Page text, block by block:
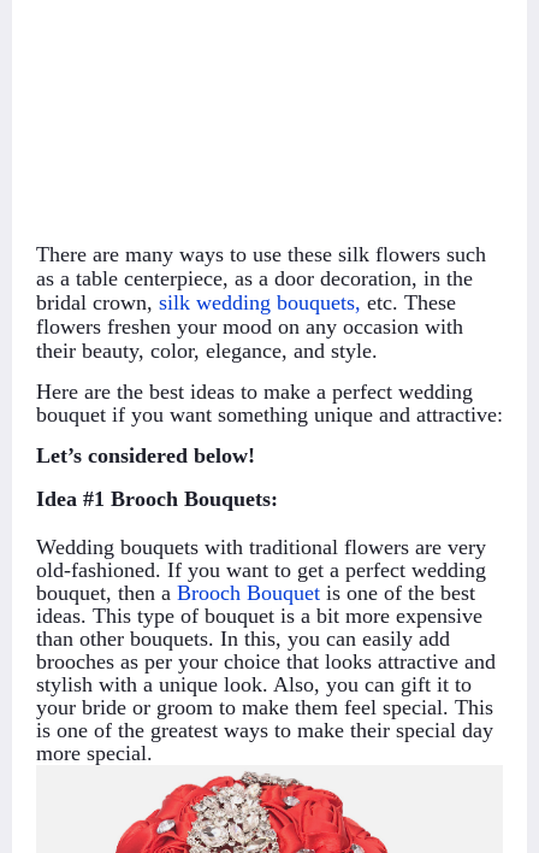
There are many ways to use these silk flowers such
as a table centerpiece, as a door decoration, in the
bridal crown, silk wedding bouquets, etc. These
flowers freshen your mood on any occasion with
their beauty, color, elegance, and style.
Here are the best ideas to make a perfect wedding
bouquet if you want something unique and attractive:
Let’s considered below!
Idea #1 Brooch Bouquets:
Wedding bouquets with traditional flowers are very
old-fashioned. If you want to get a perfect wedding
bouquet, then a Brooch Bouquet is one of the best
ideas. This type of bouquet is a bit more expensive
than other bouquets. In this, you can easily add
brooches as per your choice that looks attractive and
stylish with a unique look. Also, you can gift it to
your bride or groom to make them feel special. This
is one of the greatest ways to make their special day
more special.